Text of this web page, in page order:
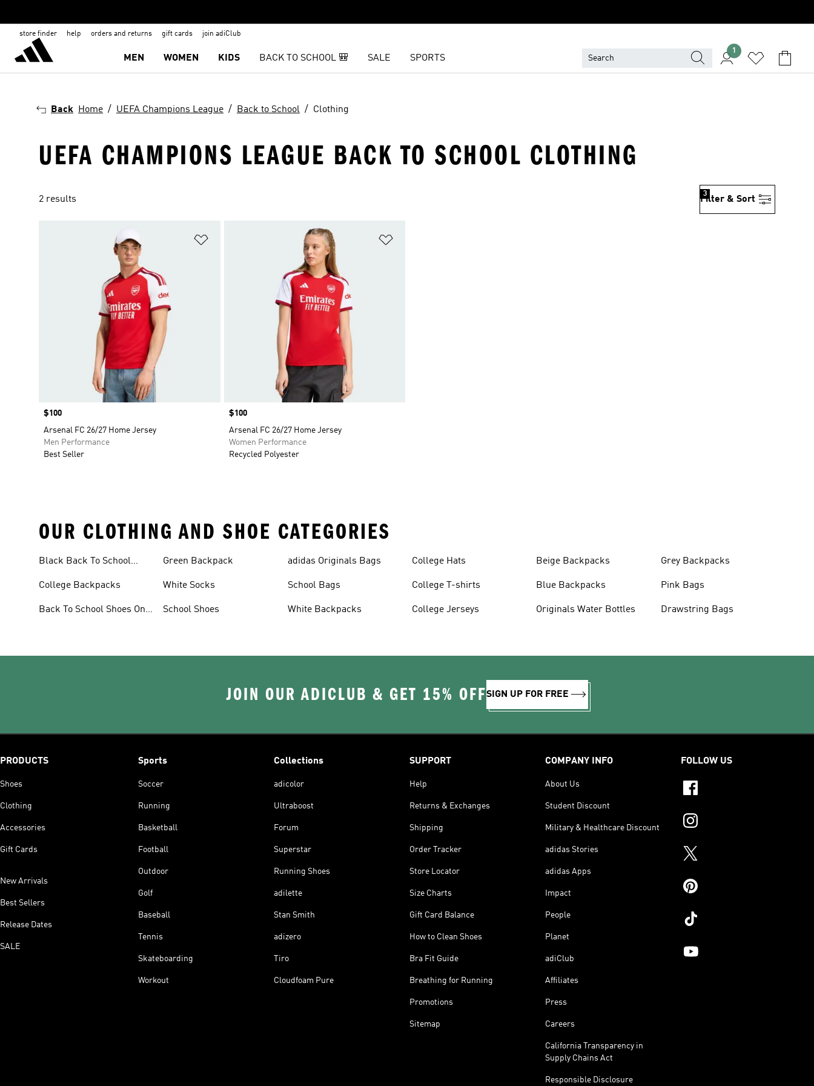
store finder help orders and returns gift cards join adiClub
MEN WOMEN KIDS BACK TO SCHOOL 🎒 SALE SPORTS
1
Back Home UEFA Champions League Back to School Clothing
UEFA CHAMPIONS LEAGUE BACK TO SCHOOL CLOTHING
2 results Filter & Sort
3
Price
$100
Arsenal FC 26/27 Home Jersey
Men Performance
Best Seller
Price
$100
Arsenal FC 26/27 Home Jersey
Women Performance
Recycled Polyester
OUR CLOTHING AND SHOE CATEGORIES
Black Back To School
College Backpacks
Back To School Shoes On
Green Backpack
White Socks
School Shoes
adidas Originals Bags
School Bags
White Backpacks
College Hats
College T-shirts
College Jerseys
Beige Backpacks
Blue Backpacks
Originals Water Bottles
Grey Backpacks
Pink Bags
Drawstring Bags
JOIN OUR ADICLUB & GET 15% OFFSIGN UP FOR FREE
PRODUCTS
Shoes
Clothing
Accessories
Gift Cards
New Arrivals
Best Sellers
Release Dates
SALE
Sports
Soccer
Running
Basketball
Football
Outdoor
Golf
Baseball
Tennis
Skateboarding
Workout
Collections
adicolor
Ultraboost
Forum
Superstar
Running Shoes
adilette
Stan Smith
adizero
Tiro
Cloudfoam Pure
SUPPORT
Help
Returns & Exchanges
Shipping
Order Tracker
Store Locator
Size Charts
Gift Card Balance
How to Clean Shoes
Bra Fit Guide
Breathing for Running
Promotions
Sitemap
COMPANY INFO
About Us
Student Discount
Military & Healthcare Discount
adidas Stories
adidas Apps
Impact
People
Planet
adiClub
Affiliates
Press
Careers
California Transparency in
Supply Chains Act
Responsible Disclosure
FOLLOW US